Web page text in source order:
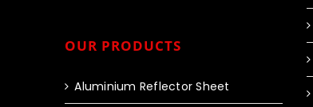
OUR PRODUCTS
Aluminium Reflector Sheet